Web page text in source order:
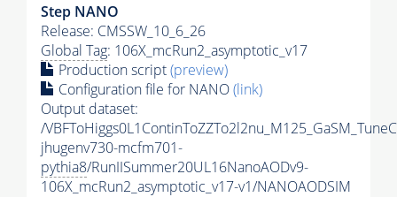
Step NANO
Release: CMSSW_10_6_26
Global Tag: 106X_mcRun2_asymptotic_v17
Production script(preview)
Configuration file for NANO(link)
Output dataset:
/
jhugenv730-mcfm701-
pythia8/RunIISummer20UL16NanoAODv9-
106X_mcRun2_asymptotic_v17-v1/NANOAODSIM